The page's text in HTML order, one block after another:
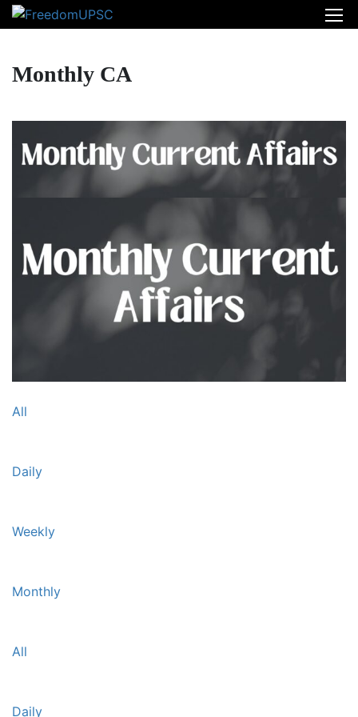
Monthly CA
All
Daily
Weekly
Monthly
All
Daily